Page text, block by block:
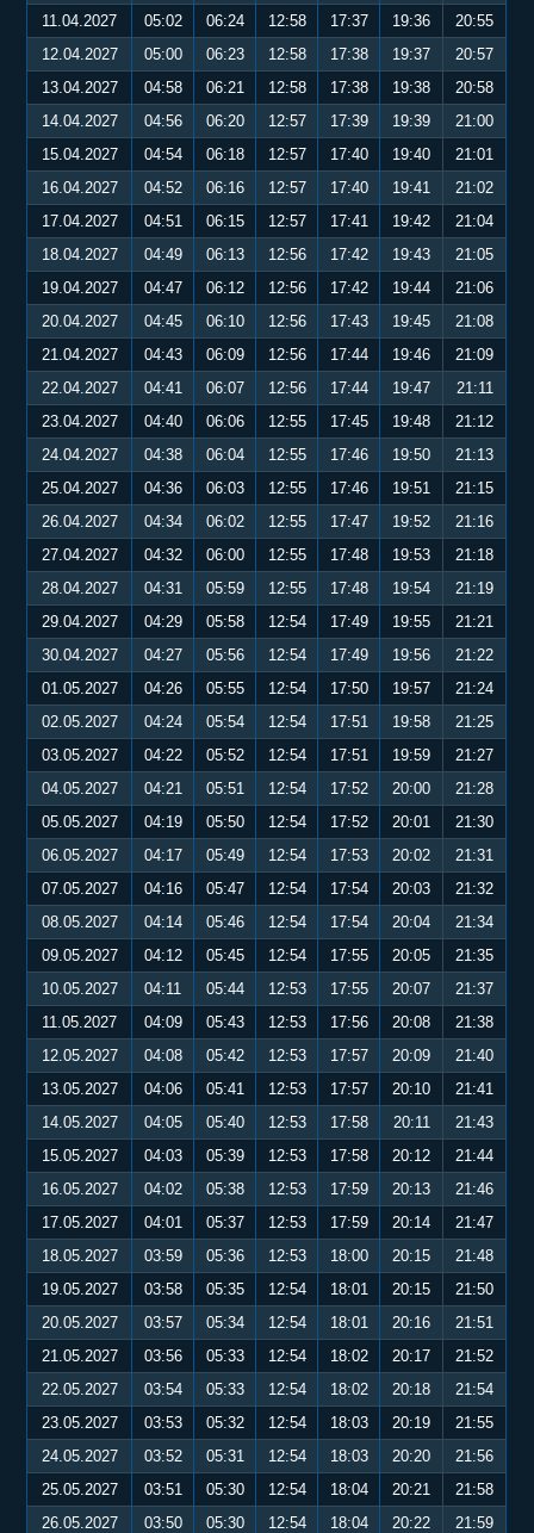
11.04.2027 05:02 06:24 12:58 17:37 19:36
20:55
12.04.2027
05:00 06:23 12:58 17:38 19:37
20:57
13.04.2027
04:58 06:21 12:58 17:38 19:38
20:58
14.04.2027
04:56 06:20 12:57 17:39 19:39
21:00
15.04.2027
04:54 06:18 12:57 17:40 19:40
21:01
16.04.2027
04:52 06:16 12:57 17:40 19:41
21:02
17.04.2027
04:51 06:15 12:57 17:41 19:42
21:04
18.04.2027
04:49 06:13 12:56 17:42 19:43
21:05
19.04.2027
04:47 06:12 12:56 17:42 19:44
21:06
20.04.2027
04:45 06:10 12:56 17:43 19:45
21:08
21.04.2027
04:43 06:09 12:56 17:44 19:46
21:09
22.04.2027
04:41 06:07 12:56 17:44 19:47
21:11
23.04.2027
04:40 06:06 12:55 17:45 19:48
21:12
24.04.2027
04:38 06:04 12:55 17:46 19:50
21:13
25.04.2027
04:36 06:03 12:55 17:46 19:51
21:15
26.04.2027
04:34 06:02 12:55 17:47 19:52
21:16
27.04.2027
04:32 06:00 12:55 17:48 19:53
21:18
28.04.2027
04:31 05:59 12:55 17:48 19:54
21:19
29.04.2027
04:29 05:58 12:54 17:49 19:55
21:21
30.04.2027
04:27 05:56 12:54 17:49 19:56
21:22
01.05.2027
04:26 05:55 12:54 17:50 19:57
21:24
02.05.2027
04:24 05:54 12:54 17:51 19:58
21:25
03.05.2027
04:22 05:52 12:54 17:51 19:59
21:27
04.05.2027
04:21 05:51 12:54 17:52 20:00
21:28
05.05.2027
04:19 05:50 12:54 17:52 20:01
21:30
06.05.2027
04:17 05:49 12:54 17:53 20:02
21:31
07.05.2027
04:16 05:47 12:54 17:54 20:03
21:32
08.05.2027
04:14 05:46 12:54 17:54 20:04
21:34
09.05.2027
04:12 05:45 12:54 17:55 20:05
21:35
10.05.2027
04:11 05:44 12:53 17:55 20:07
21:37
11.05.2027
04:09 05:43 12:53 17:56 20:08
21:38
12.05.2027
04:08 05:42 12:53 17:57 20:09
21:40
13.05.2027
04:06 05:41 12:53 17:57 20:10
21:41
14.05.2027
04:05 05:40 12:53 17:58 20:11
21:43
15.05.2027
04:03 05:39 12:53 17:58 20:12
21:44
16.05.2027
04:02 05:38 12:53 17:59 20:13
21:46
17.05.2027
04:01 05:37 12:53 17:59 20:14
21:47
18.05.2027
03:59 05:36 12:53 18:00 20:15
21:48
19.05.2027
03:58 05:35 12:54 18:01 20:15
21:50
20.05.2027
03:57 05:34 12:54 18:01 20:16
21:51
21.05.2027
03:56 05:33 12:54 18:02 20:17
21:52
22.05.2027
03:54 05:33 12:54 18:02 20:18
21:54
23.05.2027
03:53 05:32 12:54 18:03 20:19
21:55
24.05.2027
03:52 05:31 12:54 18:03 20:20
21:56
25.05.2027
03:51 05:30 12:54 18:04 20:21
21:58
26.05.2027
03:50 05:30 12:54 18:04 20:22
21:59